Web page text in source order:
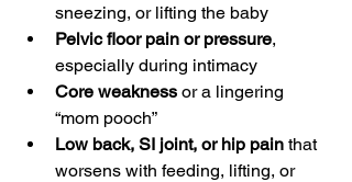
sneezing, or lifting the baby
Pelvic floor pain or pressure,
especially during intimacy
Core weakness or a lingering
“mom pooch”
Low back, SI joint, or hip pain that
worsens with feeding, lifting, or